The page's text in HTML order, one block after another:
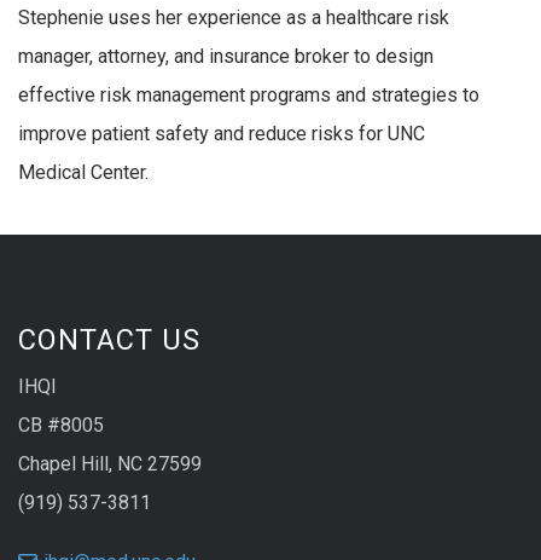
Stephenie uses her experience as a healthcare risk
manager, attorney, and insurance broker to design
effective risk management programs and strategies to
improve patient safety and reduce risks for UNC
Medical Center.
CONTACT US
IHQI
CB #8005
Chapel Hill, NC 27599
(919) 537-3811